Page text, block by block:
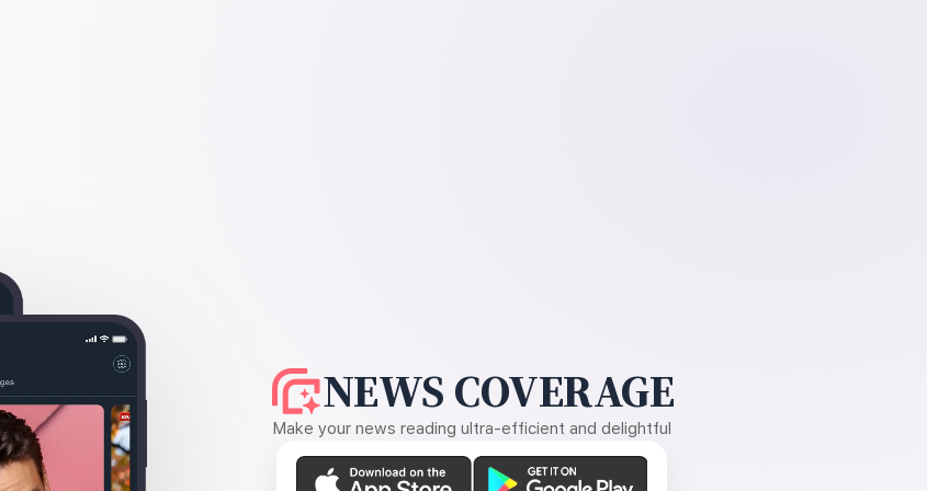
NEWS COVERAGE
Make your news reading ultra-efficient and delightful